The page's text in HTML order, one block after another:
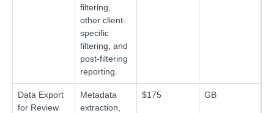
filtering,
other client-
specific
filtering, and
post-filtering
reporting.
Data Export
for Review
Metadata
extraction,
$175 GB